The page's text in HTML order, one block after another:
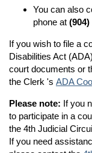
You can also
phone at (904)
If you wish to file a
Disabilities Act
court documents or
the Clerk 's ADA
Please note: If you
to participate in a
the 4th Judicial
If you need